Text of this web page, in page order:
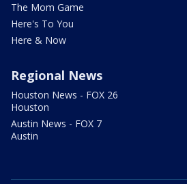
The Mom Game
Here's To You
Here & Now
Regional News
Houston News - FOX 26
Houston
Austin News - FOX 7
Austin